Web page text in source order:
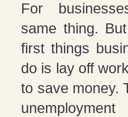
For
same thing.
first things
do is lay off
to save money.